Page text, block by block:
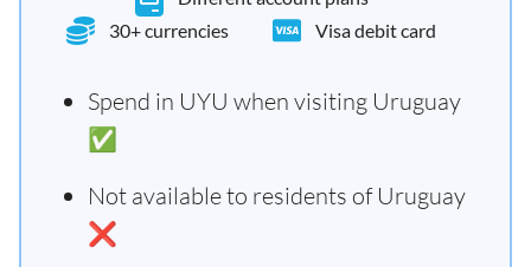
30+ currencies
Visa debit card
Spend in UYU when visiting Uruguay
✅
Not available to residents of Uruguay
❌